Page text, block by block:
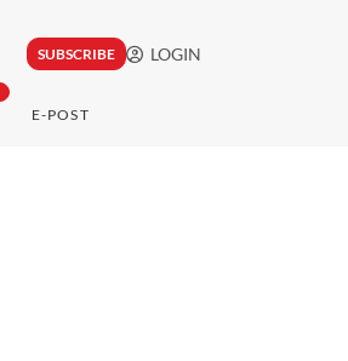
SUBSCRIBE LOGIN
E-POST